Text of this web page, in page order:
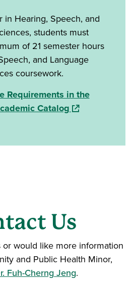
in Hearing, Speech, and
students must
of 21 semester hours
and Language
coursework.
Requirements in the
Catalog(opens in a
Us
would like more information
and Public Health Minor,
Fuh-Cherng Jeng.